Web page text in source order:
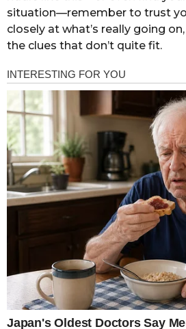
situation—remember to trust
closely at what’s really going
the clues that don’t quite fit.